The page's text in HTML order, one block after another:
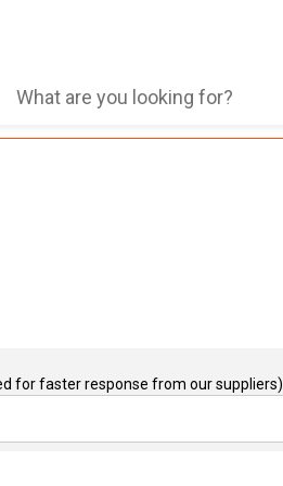
for faster response from our suppliers)